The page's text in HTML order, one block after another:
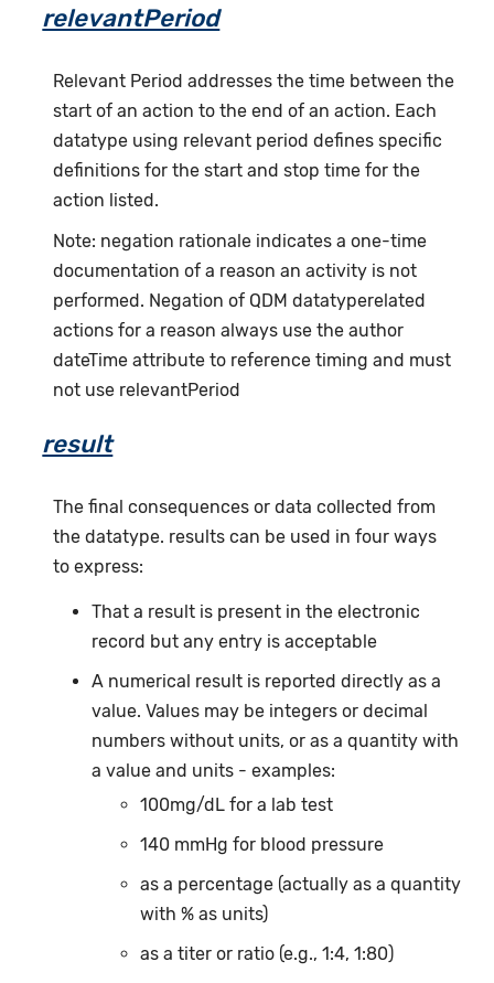
relevantPeriod
Relevant Period addresses the time between the
start of an action to the end of an action. Each
datatype using relevant period defines specific
definitions for the start and stop time for the
action listed.
Note: negation rationale indicates a one-time
documentation of a reason an activity is not
performed. Negation of QDM datatyperelated
actions for a reason always use the author
dateTime attribute to reference timing and must
not use relevantPeriod
result
The final consequences or data collected from
the datatype. results can be used in four ways
to express:
That a result is present in the electronic
record but any entry is acceptable
A numerical result is reported directly as a
value. Values may be integers or decimal
numbers without units, or as a quantity with
a value and units - examples:
100mg/dL for a lab test
140 mmHg for blood pressure
as a percentage (actually as a quantity
with % as units)
as a titer or ratio (e.g., 1:4, 1:80)